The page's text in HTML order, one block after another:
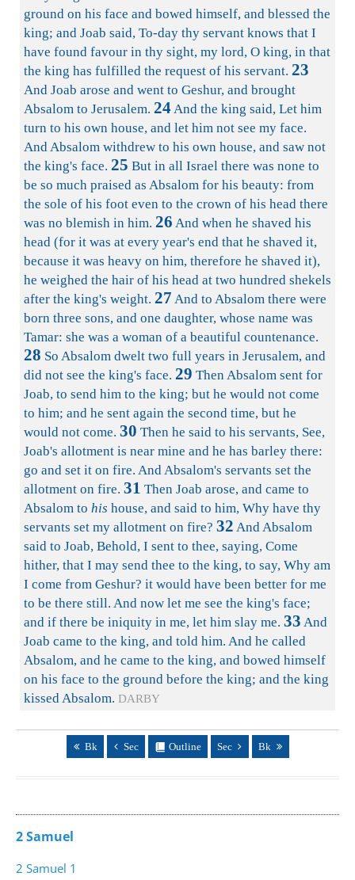
ground on his face and bowed himself, and blessed the
king; and Joab said, To-day thy servant knows that I
have found favour in thy sight, my lord, O king, in that
the king has fulfilled the request of his servant. 23
And Joab arose and went to Geshur, and brought
Absalom to Jerusalem. 24And the king said, Let him
turn to his own house, and let him not see my face.
And Absalom withdrew to his own house, and saw not
the king's face. 25 But in all Israel there was none to
be so much praised as Absalom for his beauty: from
the sole of his foot even to the crown of his head there
was no blemish in him. 26 And when he shaved his
head (for it was at every year's end that he shaved it,
because it was heavy on him, therefore he shaved it),
he weighed the hair of his head at two hundred shekels
after the king's weight. 27 And to Absalom there were
born three sons, and one daughter, whose name was
Tamar: she was a woman of a beautiful countenance.
28 So Absalom dwelt two full years in Jerusalem, and
did not see the king's face. 29 Then Absalom sent for
Joab, to send him to the king; but he would not come
to him; and he sent again the second time, but he
would not come. 30 Then he said to his servants, See,
Joab's allotment is near mine and he has barley there:
go and set it on fire. And Absalom's servants set the
allotment on fire. 31 Then Joab arose, and came to
Absalom to his house, and said to him, Why have thy
servants set my allotment on fire? 32 And Absalom
said to Joab, Behold, I sent to thee, saying, Come
hither, that I may send thee to the king, to say, Why am
I come from Geshur? it would have been better for me
to be there still. And now let me see the king's face;
and if there be iniquity in me, let him slay me. 33 And
Joab came to the king, and told him. And he called
Absalom, and he came to the king, and bowed himself
on his face to the ground before the king; and the king
kissed Absalom. DARBY
Bk Sec Outline Sec Bk
2 Samuel
2 Samuel 1